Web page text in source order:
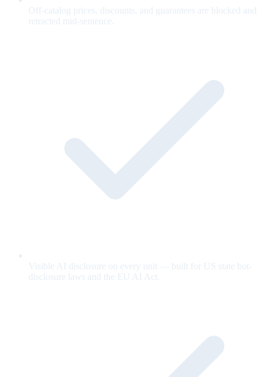
Off-catalog prices, discounts, and guarantees are blocked and
retracted mid-sentence.
Visible AI disclosure on every unit — built for US state bot-
disclosure laws and the EU AI Act.